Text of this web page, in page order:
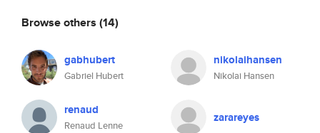
Browse others (14)
gabhubert
Gabriel Hubert
nikolaihansen
Nikolai Hansen
renaud
Renaud Lenne
zarareyes